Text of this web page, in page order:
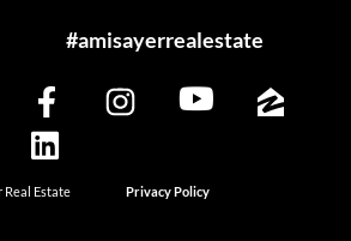
#amisayerrealestate
Real Estate Privacy Policy